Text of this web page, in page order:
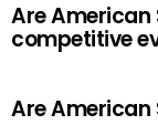
Are American
competitive
Are American